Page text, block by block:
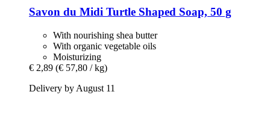
Savon du Midi Turtle Shaped Soap, 50 g
With nourishing shea butter
With organic vegetable oils
Moisturizing
€ 2,89 (€ 57,80 / kg)
Delivery by August 11